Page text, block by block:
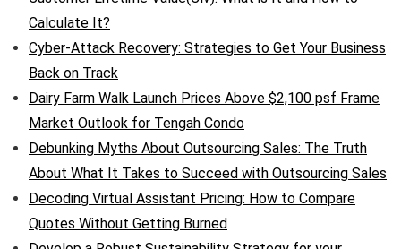
Calculate It?
Cyber-Attack Recovery: Strategies to Get Your Business
Back on Track
Dairy Farm Walk Launch Prices Above $2,100 psf Frame
Market Outlook for Tengah Condo
Debunking Myths About Outsourcing Sales: The Truth
About What It Takes to Succeed with Outsourcing Sales
Decoding Virtual Assistant Pricing: How to Compare
Quotes Without Getting Burned